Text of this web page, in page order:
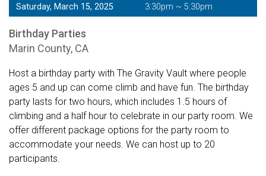
Saturday, March 15, 2025 3:30pm ~ 5:30pm
Birthday Parties
Marin County, CA
Host a birthday party with The Gravity Vault where people
ages 5 and up can come climb and have fun. The birthday
party lasts for two hours, which includes 1.5 hours of
climbing and a half hour to celebrate in our party room. We
offer different package options for the party room to
accommodate your needs. We can host up to 20
participants.